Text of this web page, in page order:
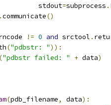
stdout
=subprocess .
.communicate()
!= 0 and srctool .
("pdbstr: ")):
("pdbstr failed: " + data)
(pdb_filename, data):